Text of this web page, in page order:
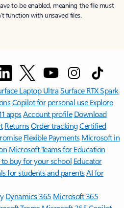
to be enabled, meaning the file must
function with unsaved files.
Laptop UltraSurface RTX Spark
Copilot for personal use Explore
appsAccount profile Download
ReturnsOrder trackingCertified
Flexible Payments Microsoft in
Microsoft Teams for Education
buy for your school Educator
for students and parentsAI for
Dynamics 365 Microsoft 365